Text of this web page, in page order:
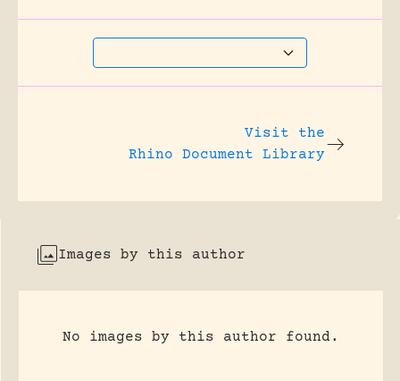
Visit the
Rhino Document Library
Images by this author
No images by this author found.